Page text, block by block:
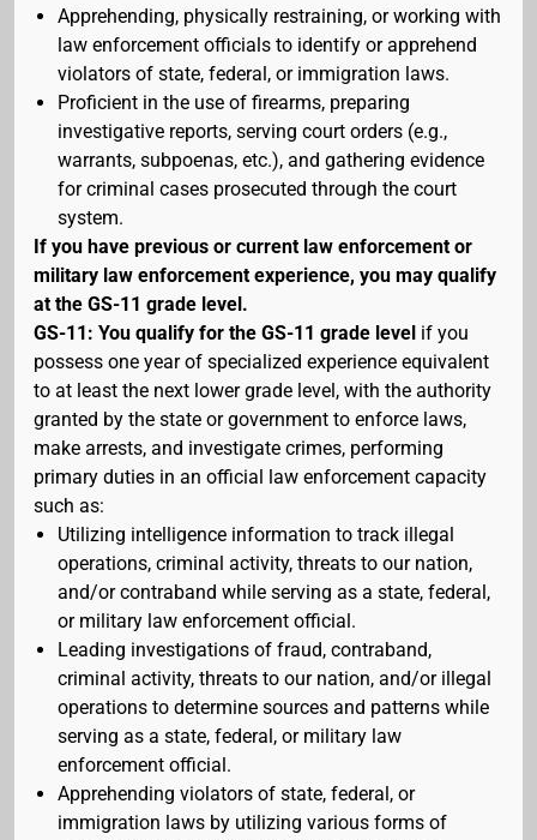
Apprehending, physically restraining, or working with
law enforcement officials to identify or apprehend
violators of state, federal, or immigration laws.
Proficient in the use of firearms, preparing
investigative reports, serving court orders (e.g.,
warrants, subpoenas, etc.), and gathering evidence
for criminal cases prosecuted through the court
system.
If you have previous or current law enforcement or
military law enforcement experience, you may qualify
at the GS-11 grade level.
GS-11: You qualify for the GS-11 grade level if you
possess one year of specialized experience equivalent
to at least the next lower grade level, with the authority
granted by the state or government to enforce laws,
make arrests, and investigate crimes, performing
primary duties in an official law enforcement capacity
such as:
Utilizing intelligence information to track illegal
operations, criminal activity, threats to our nation,
and/or contraband while serving as a state, federal,
or military law enforcement official.
Leading investigations of fraud, contraband,
criminal activity, threats to our nation, and/or illegal
operations to determine sources and patterns while
serving as a state, federal, or military law
enforcement official.
Apprehending violators of state, federal, or
immigration laws by utilizing various forms of